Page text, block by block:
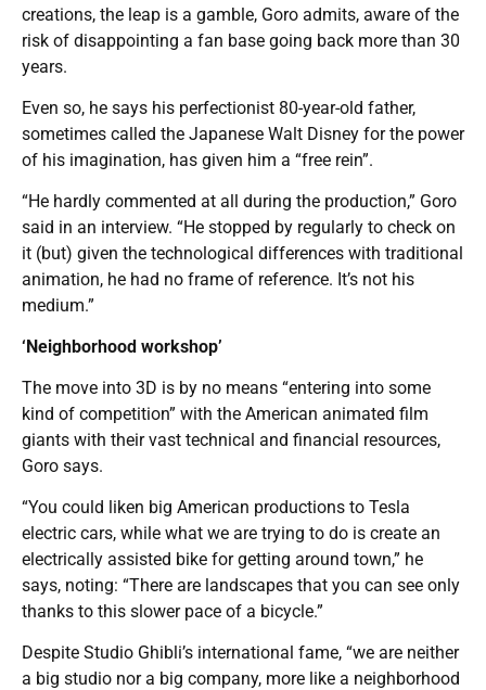
creations, the leap is a gamble, Goro admits, aware of the
risk of disappointing a fan base going back more than 30
years.
Even so, he says his perfectionist 80-year-old father,
sometimes called the Japanese Walt Disney for the power
of his imagination, has given him a “free rein”.
“He hardly commented at all during the production,” Goro
said in an interview. “He stopped by regularly to check on
it (but) given the technological differences with traditional
animation, he had no frame of reference. It’s not his
medium.”
‘Neighborhood workshop’
The move into 3D is by no means “entering into some
kind of competition” with the American animated film
giants with their vast technical and financial resources,
Goro says.
“You could liken big American productions to Tesla
electric cars, while what we are trying to do is create an
electrically assisted bike for getting around town,” he
says, noting: “There are landscapes that you can see only
thanks to this slower pace of a bicycle.”
Despite Studio Ghibli’s international fame, “we are neither
a big studio nor a big company, more like a neighborhood